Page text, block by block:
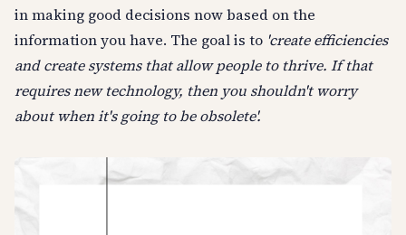
in making good decisions now based on the
information you have. The goal is to 'create efficiencies
and create systems that allow people to thrive. If that
requires new technology, then you shouldn't worry
about when it's going to be obsolete'.